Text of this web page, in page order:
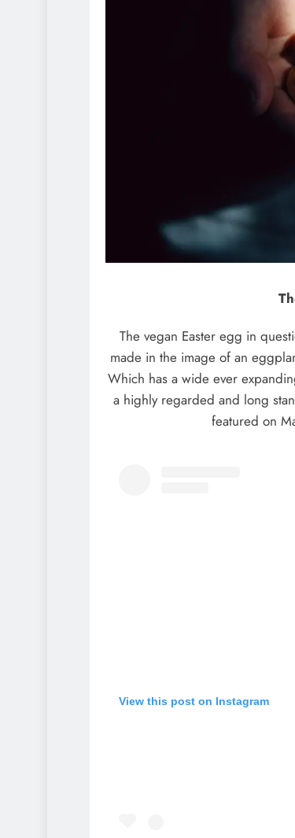
The vegan Easter egg in
made in the image of an
Which has a wide ever
a highly regarded and long
featured on
View this post on Instagram